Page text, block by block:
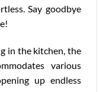
Say goodbye
in the kitchen, the
various
up endless